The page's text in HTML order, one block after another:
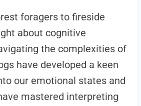
foragers to fireside
about cognitive
the complexities of
have developed a keen
our emotional states and
mastered interpreting